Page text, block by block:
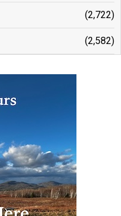
(2,722)
(2,582)